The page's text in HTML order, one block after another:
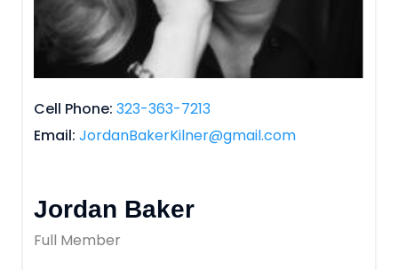
Cell Phone 323-363-7213
Email JordanBakerKilner@gmail.com
Jordan Baker
Full Member